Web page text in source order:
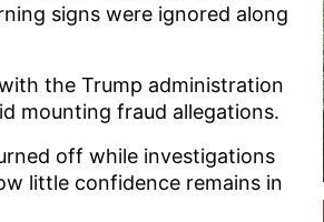
signs were ignored along
the Trump administration
mounting fraud allegations.
off while investigations
little confidence remains in